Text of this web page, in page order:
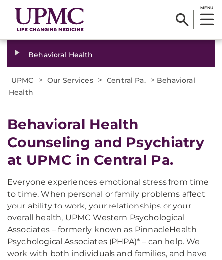
MENU
Behavioral Health
UPMC > Our Services > Central Pa. > Behavioral
Health
Behavioral Health
Counseling and Psychiatry
at UPMC in Central Pa.
Everyone experiences emotional stress from time
to time. When personal or family problems affect
your ability to work, your relationships or your
overall health, UPMC Western Psychological
Associates – formerly known as PinnacleHealth
Psychological Associates (PHPA)* – can help. We
work with both individuals and families, and have